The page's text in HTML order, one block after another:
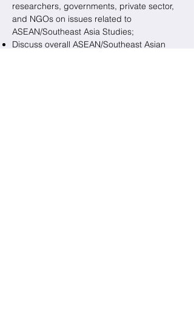
researchers, governments, private sector,
and NGOs on issues related to
ASEAN/Southeast Asia Studies;
Discuss overall ASEAN/Southeast Asian